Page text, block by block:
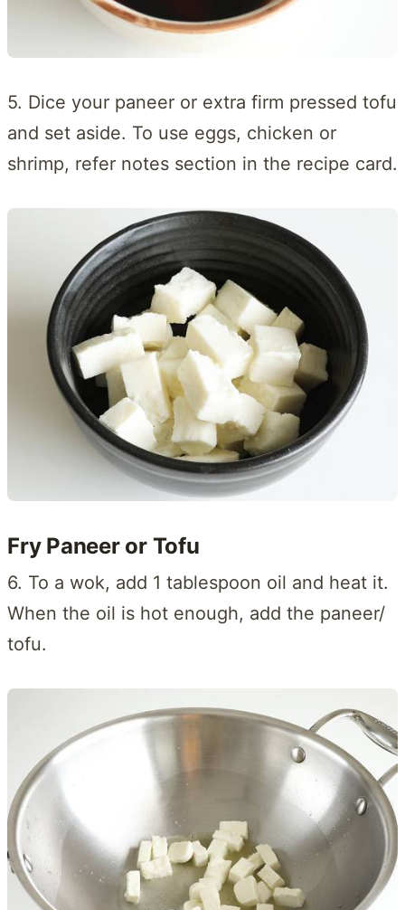
5. Dice your paneer or extra firm pressed tofu
and set aside. To use eggs, chicken or
shrimp, refer notes section in the recipe card.
Fry Paneer or Tofu
6. To a wok, add 1 tablespoon oil and heat it.
When the oil is hot enough, add the paneer/
tofu.